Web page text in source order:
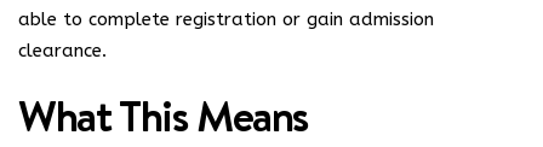
able to complete registration or gain admission
clearance.
What This Means